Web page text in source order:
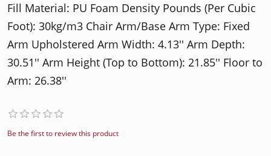
Fill Material: PU Foam Density Pounds (Per Cubic
Foot): 30kg/m3 Chair Arm/Base Arm Type: Fixed
Arm Upholstered Arm Width: 4.13'' Arm Depth:
30.51'' Arm Height (Top to Bottom): 21.85'' Floor to
Arm: 26.38''
Be the first to review this product